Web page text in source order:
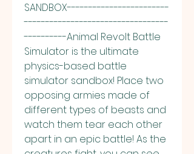
SANDBOX------------------------
----------------------------------
----------Animal Revolt Battle
Simulator is the ultimate
physics-based battle
simulator sandbox! Place two
opposing armies made of
different types of beasts and
watch them tear each other
apart in an epic battle! As the